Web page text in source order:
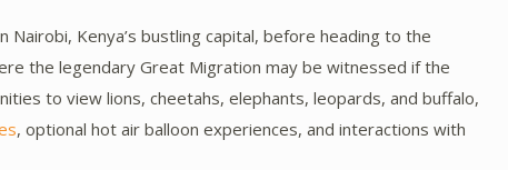
Nairobi, Kenya’s bustling capital, before heading to the
the legendary Great Migration may be witnessed if the
to view lions, cheetahs, elephants, leopards, and buffalo,
, optional hot air balloon experiences, and interactions with